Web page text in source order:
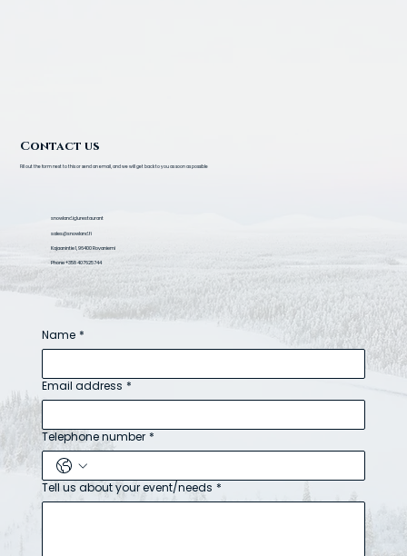
Contact us
Fill out the form next to this or send an email, and we will get back to you as soon as possible
snowland.iglurestaurant
sales@snowland.fi
Kajaanintie 1, 96400 Rovaniemi
Phone +358 407625744
Name *
Email address *
Telephone number *
Tell us about your event/needs *